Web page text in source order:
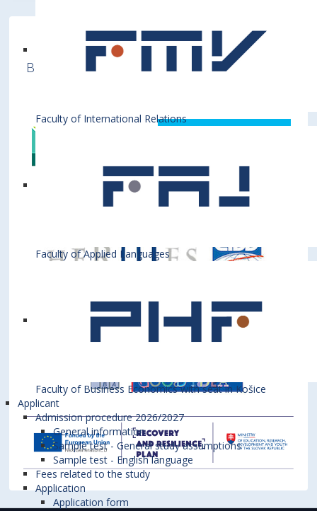
Faculty of International Relations
Faculty of Applied Languages
Faculty of Business Economics with seat in Košice
Applicant
Admission procedure 2026/2027
General information
Sample test - General study assumptions
Sample test - English language
Fees related to the study
Application
Application form
Bratislava University of Economics and
Business is a member of various International